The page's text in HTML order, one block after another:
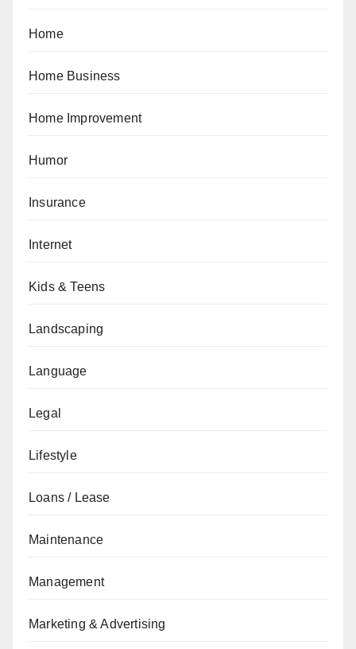
Home
Home Business
Home Improvement
Humor
Insurance
Internet
Kids & Teens
Landscaping
Language
Legal
Lifestyle
Loans / Lease
Maintenance
Management
Marketing & Advertising